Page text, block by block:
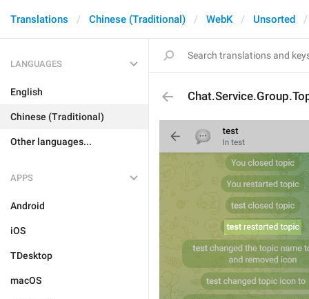
Translations Chinese (Traditional) WebK Unsorted
LANGUAGES
English
Chinese (Traditional)
Other languages...
APPS
Android
iOS
TDesktop
macOS